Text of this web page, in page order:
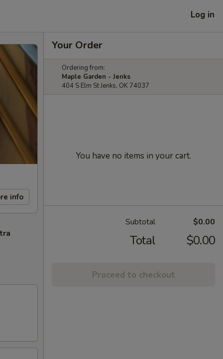
Log in
info
Your Order
Ordering from:
Maple Garden - Jenks
404 S Elm St Jenks, OK 74037
You have no items in your cart.
Subtotal $0.00
Total $0.00
Proceed to checkout